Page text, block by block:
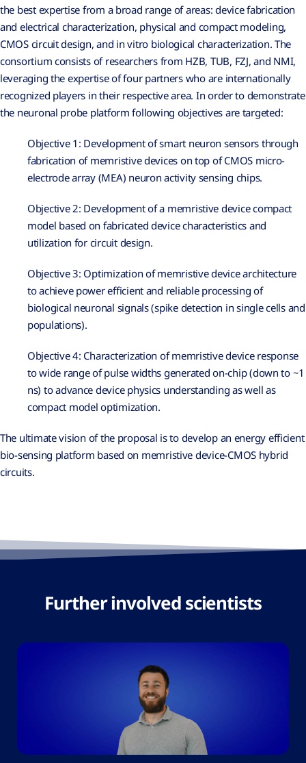
the best expertise from a broad range of areas: device fabrication
and electrical characterization, physical and compact modeling,
CMOS circuit design, and in vitro biological characterization. The
consortium consists of researchers from HZB, TUB, FZJ, and NMI,
leveraging the expertise of four partners who are internationally
recognized players in their respective area. In order to demonstrate
the neuronal probe platform following objectives are targeted:
Objective 1: Development of smart neuron sensors through
fabrication of memristive devices on top of CMOS micro-
electrode array (MEA) neuron activity sensing chips.
Objective 2: Development of a memristive device compact
model based on fabricated device characteristics and
utilization for circuit design.
Objective 3: Optimization of memristive device architecture
to achieve power efficient and reliable processing of
biological neuronal signals (spike detection in single cells and
populations).
Objective 4: Characterization of memristive device response
to wide range of pulse widths generated on-chip (down to ~1
ns) to advance device physics understanding as well as
compact model optimization.
The ultimate vision of the proposal is to develop an energy efficient
bio-sensing platform based on memristive device-CMOS hybrid
circuits.
Further involved scientists